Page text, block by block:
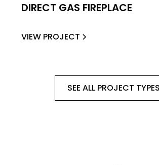
DIRECT GAS FIREPLACE
VIEW PROJECT
SEE ALL PROJECT TYPES